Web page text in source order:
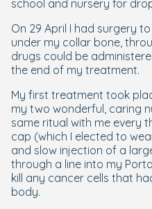
school and nursery for
On 29 April I had surgery
under my collar bone,
drugs could be
the end of my treatment.
My first treatment took
my two wonderful, caring
same ritual with me every
cap (which I elected to
and slow injection of a
through a line into my
kill any cancer cells that
body.